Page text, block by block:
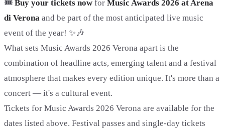
🎟️ Buy your tickets now for Music Awards 2026 at Arena
di Verona and be part of the most anticipated live music
event of the year! ✨🎶
What sets Music Awards 2026 Verona apart is the
combination of headline acts, emerging talent and a festival
atmosphere that makes every edition unique. It's more than a
concert — it's a cultural event.
Tickets for Music Awards 2026 Verona are available for the
dates listed above. Festival passes and single-day tickets